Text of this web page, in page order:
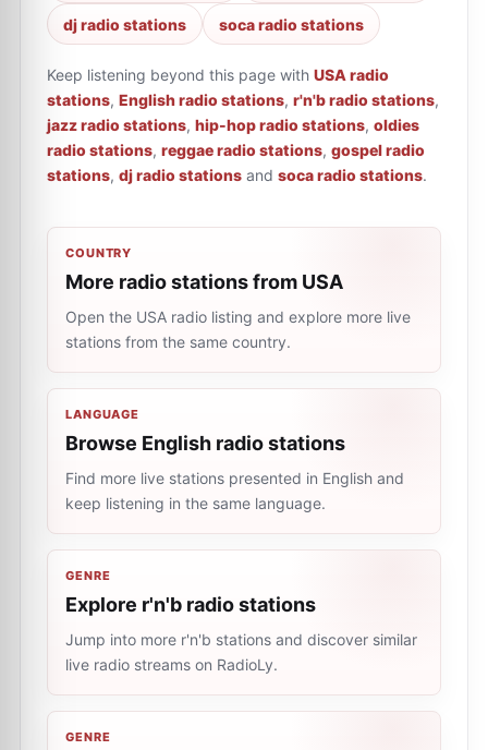
dj radio stations soca radio stations
Keep listening beyond this page with USA radio
stations, English radio stations, r'n'b radio stations,
jazz radio stations, hip-hop radio stations, oldies
radio stations, reggae radio stations, gospel radio
stations, dj radio stations and soca radio stations.
COUNTRY
More radio stations from USA
Open the USA radio listing and explore more live
stations from the same country.
LANGUAGE
Browse English radio stations
Find more live stations presented in English and
keep listening in the same language.
GENRE
Explore r'n'b radio stations
Jump into more r'n'b stations and discover similar
live radio streams on RadioLy.
GENRE